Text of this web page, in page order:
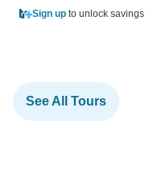
Sign up to unlock savings
See All Tours